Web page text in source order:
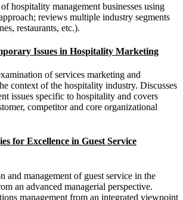
hospitality management businesses using
reviews multiple industry segments
restaurants, etc.).
Issues in Hospitality Marketing
of services marketing and
context of the hospitality industry. Discusses
issues specific to hospitality and covers
competitor and core organizational
for Excellence in Guest Service
and management of guest service in the
an advanced managerial perspective.
management from an integrated viewpoint